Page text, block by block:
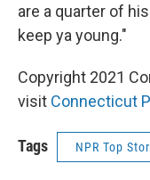
are a quarter of
keep ya young."
Copyright 2021
visit Connecticut
Tags NPR Top